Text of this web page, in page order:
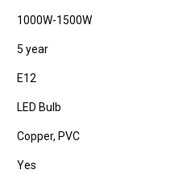
1000W-1500W
5 year
E12
LED Bulb
Copper, PVC
Yes